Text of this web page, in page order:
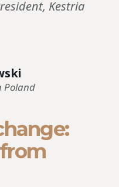
Kestria
Poland